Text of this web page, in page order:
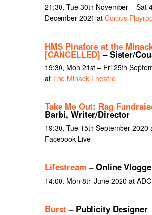
21:30, Tue 30th November – Sat
December 2021 at Corpus
HMS Pinafore at the
[CANCELLED] – Sister/
19:30, Mon 21st – Fri 25th
at The Minack Theatre
Take Me Out: Rag
Barbi, Writer/Director
19:30, Tue 15th September 2020
Facebook Live
Lifestream – Online
14:00, Mon 8th June 2020 at
Burst – Publicity Designer